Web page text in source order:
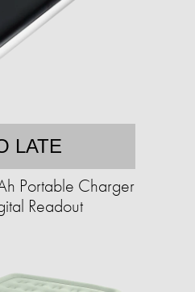
LATE
Portable Charger
Readout